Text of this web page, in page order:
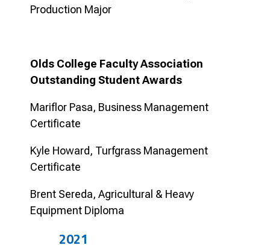
Production Major
Olds College Faculty Association
Outstanding Student Awards
Mariflor Pasa, Business Management
Certificate
Kyle Howard, Turfgrass Management
Certificate
Brent Sereda, Agricultural & Heavy
Equipment Diploma
2021